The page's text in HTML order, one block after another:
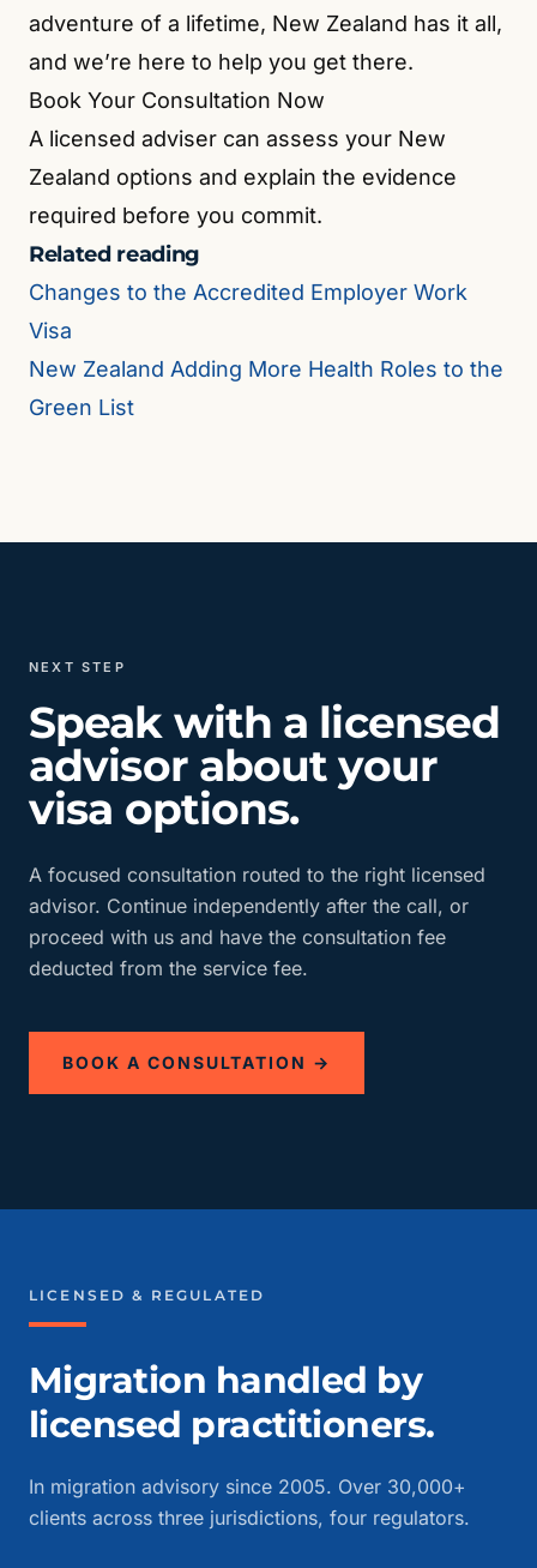
adventure of a lifetime, New Zealand has it all,
and we’re here to help you get there.
Book Your Consultation Now
A licensed adviser can assess your New
Zealand options and explain the evidence
required before you commit.
Related reading
Changes to the Accredited Employer Work
Visa
New Zealand Adding More Health Roles to the
Green List
NEXT STEP
Speak with a licensed
advisor about your
visa options.
A focused consultation routed to the right licensed
advisor. Continue independently after the call, or
proceed with us and have the consultation fee
deducted from the service fee.
BOOK A CONSULTATION →
LICENSED & REGULATED
Migration handled by
licensed practitioners.
In migration advisory since 2005. Over 30,000+
clients across three jurisdictions, four regulators.